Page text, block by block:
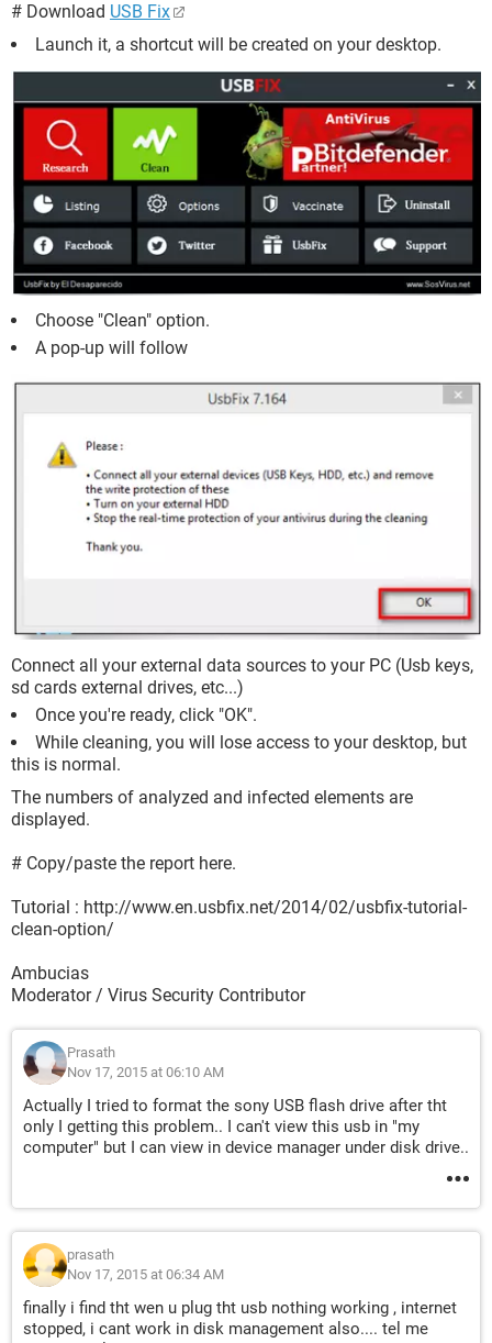
# Download USB Fix
Launch it, a shortcut will be created on your desktop.
Choose "Clean" option.
A pop-up will follow
Connect all your external data sources to your PC (Usb keys,
sd cards external drives, etc...)
Once you're ready, click "OK".
While cleaning, you will lose access to your desktop, but
this is normal.
The numbers of analyzed and infected elements are
displayed.
# Copy/paste the report here.
Tutorial : http://www.en.usbfix.net/2014/02/usbfix-tutorial-
clean-option/
Ambucias
Moderator / Virus Security Contributor
Prasath
Nov 17, 2015 at 06:10 AM
Actually I tried to format the sony USB flash drive after tht
only I getting this problem.. I can't view this usb in "my
computer" but I can view in device manager under disk drive..
prasath
Nov 17, 2015 at 06:34 AM
finally i find tht wen u plug tht usb nothing working , internet
stopped, i cant work in disk management also.... tel me